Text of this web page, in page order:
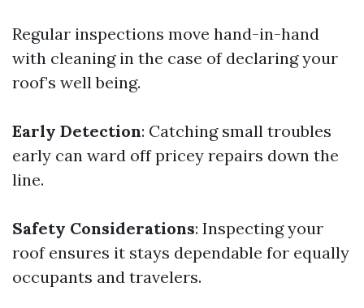
Regular inspections move hand-in-hand
with cleaning in the case of declaring your
roof’s well being.
Early Detection: Catching small troubles
early can ward off pricey repairs down the
line.
Safety Considerations: Inspecting your
roof ensures it stays dependable for equally
occupants and travelers.